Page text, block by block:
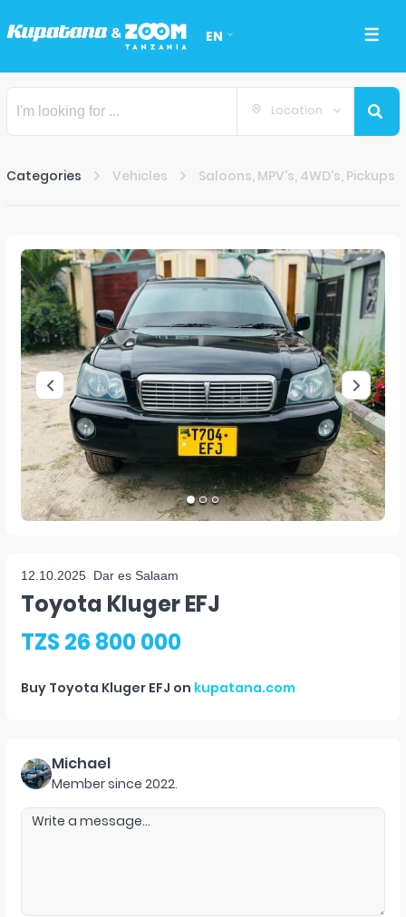
EN
Location
Categories Vehicles Saloons, MPV's, 4WD's, Pickups
12.10.2025 Dar es Salaam
Toyota Kluger EFJ
TZS 26 800 000
Buy Toyota Kluger EFJ on kupatana.com
Michael
Member since 2022.